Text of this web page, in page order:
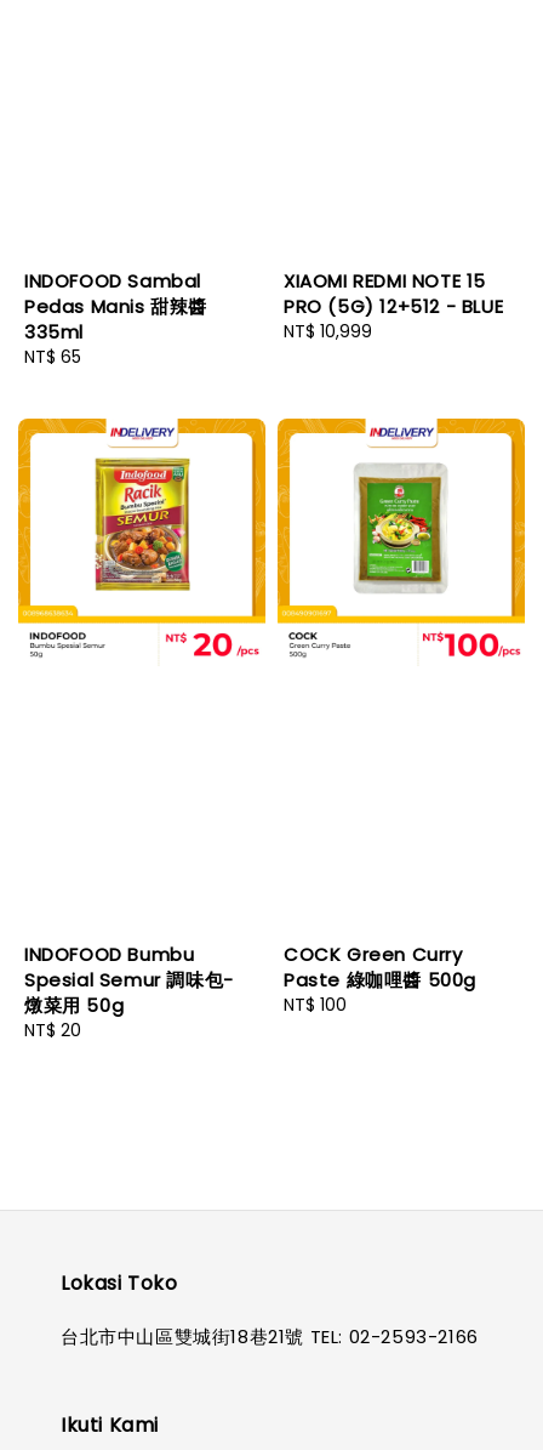
INDOFOOD Sambal
Pedas Manis 甜辣醬
335ml
Regular
NT$ 65
XIAOMI REDMI NOTE 15
PRO (5G) 12+512 - BLUE
Regular
NT$ 10,999
INDOFOOD Bumbu
Spesial Semur 調味包-
燉菜用 50g
Regular
NT$ 20
COCK Green Curry
Paste 綠咖哩醬 500g
Regular
NT$ 100
Lokasi Toko
台北市中山區雙城街18巷21號 TEL: 02-2593-2166
Ikuti Kami